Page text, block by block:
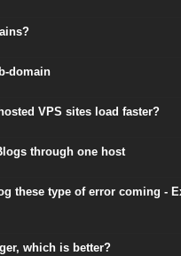
domain
VPS sites load faster?
through one host
these type of error coming -
which is better?